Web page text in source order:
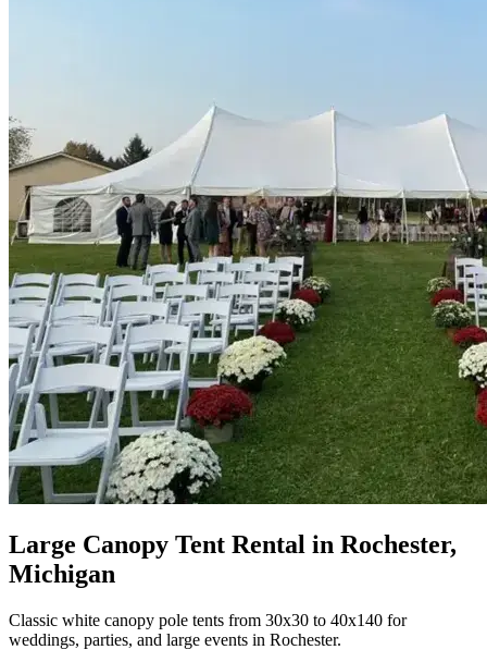
Large Canopy Tent Rental in Rochester,
Michigan
Classic white canopy pole tents from 30x30 to 40x140 for
weddings, parties, and large events in Rochester.